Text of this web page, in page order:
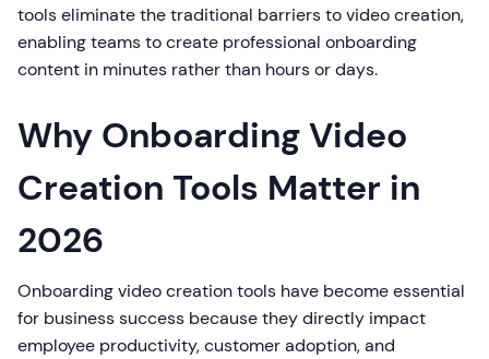
tools eliminate the traditional barriers to video creation,
enabling teams to create professional onboarding
content in minutes rather than hours or days.
Why Onboarding Video
Creation Tools Matter in
2026
Onboarding video creation tools have become essential
for business success because they directly impact
employee productivity, customer adoption, and